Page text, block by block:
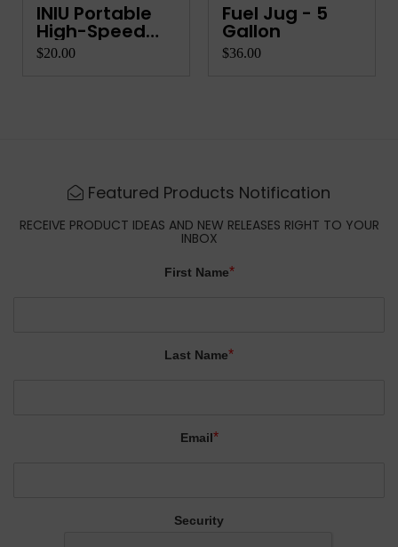
INIU Portable
High-Speed
Charger
$20.00
Fuel Jug - 5
Gallon
$36.00
Featured Products Notification
RECEIVE PRODUCT IDEAS AND NEW RELEASES RIGHT TO YOUR
INBOX
First Name*
Last Name*
Email*
Security